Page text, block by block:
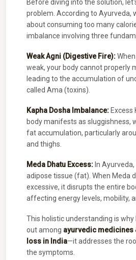
Before diving into the solution,
problem. According to Ayurveda,
about consuming too many
imbalance involving three
Weak Agni (Digestive Fire):
weak, your body cannot properly
leading to the accumulation of
called Ama (toxins).
Kapha Dosha Imbalance: Excess
body manifests as sluggishness,
fat accumulation, particularly
and thighs.
Meda Dhatu Excess: In
adipose tissue (fat). When Meda
excessive, it disrupts the entire
affecting energy levels, mobility,
This holistic understanding is why
out among ayurvedic medicines
loss in India—it addresses the
the symptoms.